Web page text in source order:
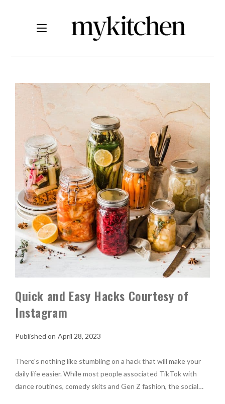
Quick and Easy Hacks Courtesy of
Instagram
April 28, 2023
There's nothing like stumbling on a hack that will make your
daily life easier. While most people associated TikTok with
dance routines, comedy skits and Gen Z fashion, the social…